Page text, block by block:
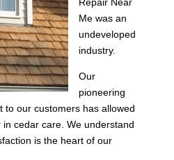
Me was an
undeveloped
industry.
Our
pioneering
to our customers has allowed
cedar care. We understand
is the heart of our